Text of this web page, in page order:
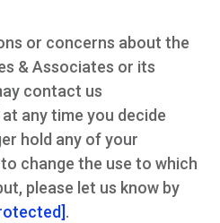
or concerns about the
& Associates or its
contact us
at any time you decide
hold any of your
change the use to which
please let us know by
.